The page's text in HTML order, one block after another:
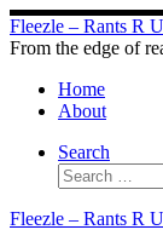
Skip
to
Fleezle – Rants R
From the edge of
Home
About
Search
Search
Fleezle – Rants R